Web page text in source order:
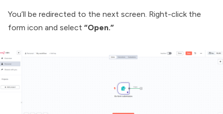
You’ll be redirected to the next screen. Right-click the
form icon and select “Open.”